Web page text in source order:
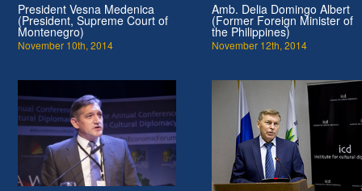
President Vesna Medenica
(President, Supreme Court of
Montenegro)
November 10th, 2014
Amb. Delia Domingo Albert
(Former Foreign Minister of
the Philippines)
November 12th, 2014